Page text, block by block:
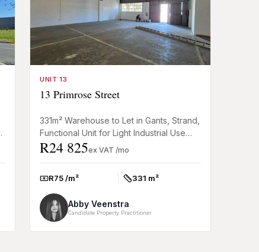
UNIT 13
13 Primrose Street
331m² Warehouse to Let in Gants, Strand,
Functional Unit for Light Industrial Use
This 331m² warehouse to rent in Gants,
R24 825ex VAT /mo
Rate:R75 /m² Size:
331 m²
Abby Veenstra
Candidate Property Practitioner